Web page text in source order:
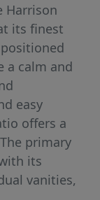
Harrison
its finest
a calm and
easy
offers a
primary
its
vanities,